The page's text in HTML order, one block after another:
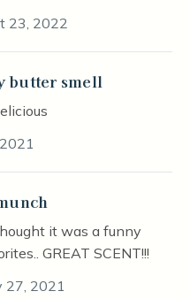
23, 2022
butter smell
it was a funny
GREAT SCENT!!!
27, 2021